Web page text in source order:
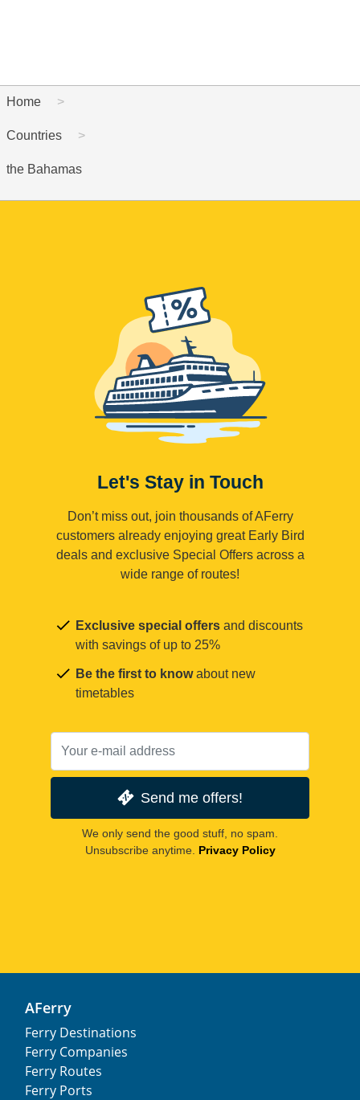
Home
Countries
the Bahamas
Let's Stay in Touch
Don’t miss out, join thousands of AFerry
customers already enjoying great Early Bird
deals and exclusive Special Offers across a
wide range of routes!
Exclusive special offers and discounts
with savings of up to 25%
Be the first to knowabout new
timetables
Send me offers!
We only send the good stuff, no spam.
Unsubscribe anytime. Privacy Policy
AFerry
Ferry Destinations
Ferry Companies
Ferry Routes
Ferry Ports